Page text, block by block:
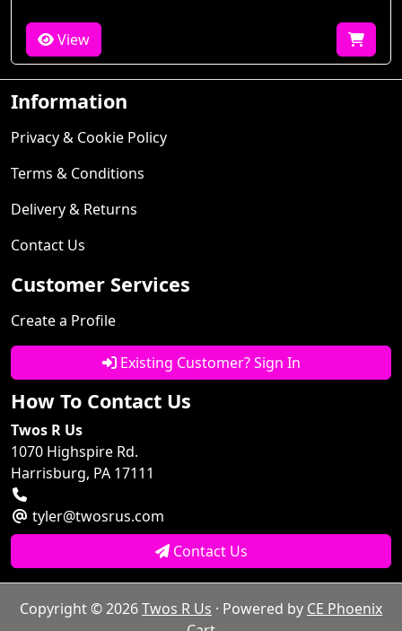
View
Information
Privacy & Cookie Policy
Terms & Conditions
Delivery & Returns
Contact Us
Customer Services
Create a Profile
Existing Customer? Sign In
How To Contact Us
Twos R Us
1070 Highspire Rd.
Harrisburg, PA 17111
tyler@twosrus.com
Contact Us
Copyright © 2026Twos R Us · Powered by CE Phoenix